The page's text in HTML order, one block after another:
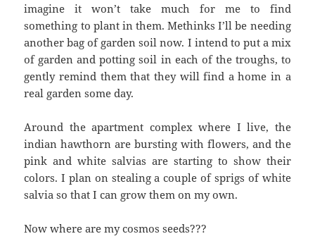
imagine it won’t take much for me to find
something to plant in them. Methinks I’ll be needing
another bag of garden soil now. I intend to put a mix
of garden and potting soil in each of the troughs, to
gently remind them that they will find a home in a
real garden some day.
Around the apartment complex where I live, the
indian hawthorn are bursting with flowers, and the
pink and white salvias are starting to show their
colors. I plan on stealing a couple of sprigs of white
salvia so that I can grow them on my own.
Now where are my cosmos seeds???